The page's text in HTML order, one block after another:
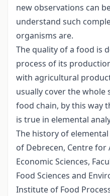
new observations can
understand such
organisms are.
The quality of a food is
process of its
with agricultural
usually cover the whole
food chain, by this way
is true in elemental
The history of
of Debrecen, Centre
Economic Sciences,
Food Sciences and
Institute of Food